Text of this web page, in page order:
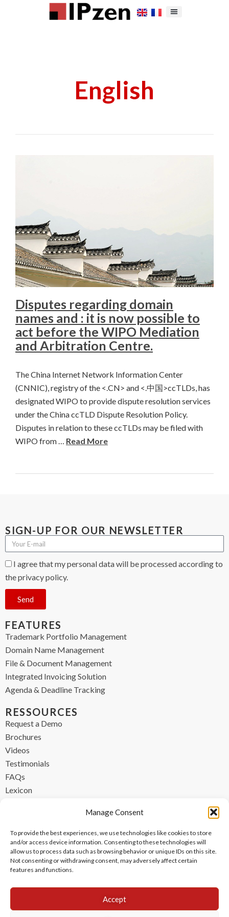
Manage Consent
To provide the best experiences, we use technologies like cookies to store
and/or access device information. Consenting to these technologies will
allow us to process data such as browsing behavior or unique IDs on this site.
Not consenting or withdrawing consent, may adversely affect certain
features and functions.
Accept
English
Disputes regarding domain
names and : it is now possible to
act before the WIPO Mediation
and Arbitration Centre.
The China Internet Network Information Center
(CNNIC), registry of the <.CN> and <.中国>ccTLDs, has
designated WIPO to provide dispute resolution services
under the China ccTLD Dispute Resolution Policy.
Disputes in relation to these ccTLDs may be filed with
WIPO from … Read More
SIGN-UP FOR OUR NEWSLETTER
I agree that my personal data will be processed according to
the privacy policy.
Send
FEATURES
Trademark Portfolio Management
Domain Name Management
File & Document Management
Integrated Invoicing Solution
Agenda & Deadline Tracking
RESSOURCES
Request a Demo
Brochures
Videos
Testimonials
FAQs
Lexicon
FR +33 (0) 1 84 17 45 32
UK +44 (0) 203 445 0535